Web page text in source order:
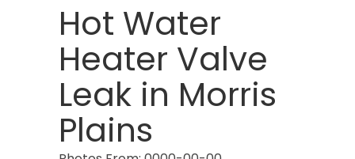
Hot Water
Heater Valve
Leak in Morris
Plains